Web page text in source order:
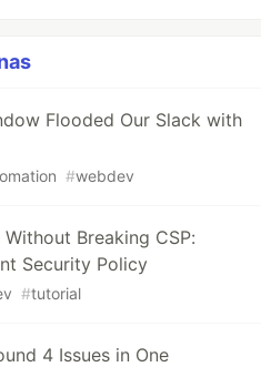
Flooded Our Slack with
#webdev
Breaking CSP:
Security Policy
#tutorial
4 Issues in One